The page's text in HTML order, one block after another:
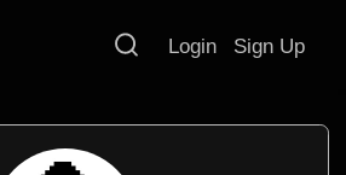
Login Sign Up